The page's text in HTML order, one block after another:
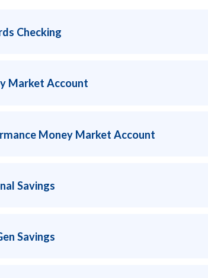
Checking
Market Account
Money Market Account
Savings
Savings